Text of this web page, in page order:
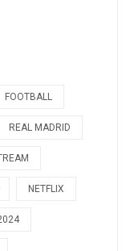
FOOTBALL
REAL MADRID
NETFLIX